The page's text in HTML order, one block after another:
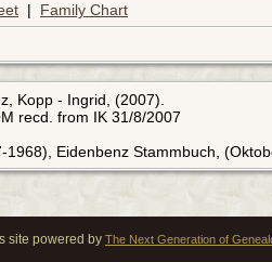
| Family Chart
Kopp - Ingrid, (2007).
recd. from IK 31/8/2007
Eidenbenz Stammbuch,
site powered by The Next Generation of